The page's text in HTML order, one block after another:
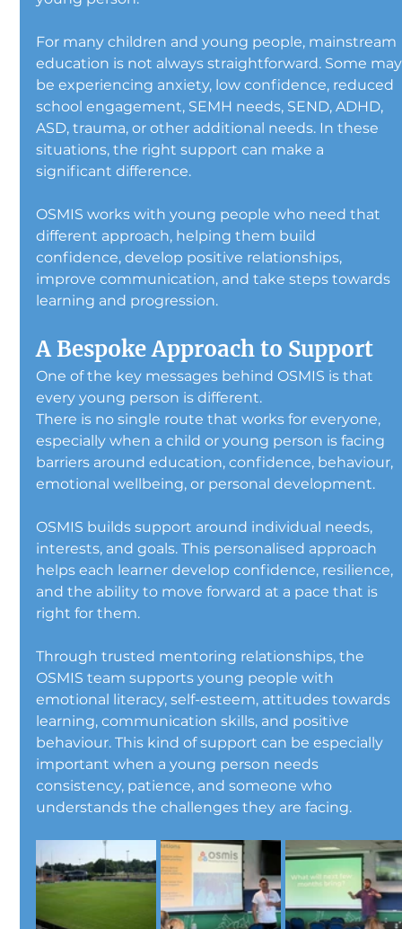
For many children and young people, mainstream
education is not always straightforward. Some
be experiencing anxiety, low confidence, reduced
school engagement, SEMH needs, SEND, ADHD,
ASD, trauma, or other additional needs. In these
situations, the right support can make a
significant difference.
OSMIS works with young people who need that
different approach, helping them build
confidence, develop positive relationships,
improve communication, and take steps towards
learning and progression.
A Bespoke Approach to Support
One of the key messages behind OSMIS is that
every young person is different.
There is no single route that works for everyone,
especially when a child or young person is facing
barriers around education, confidence, behaviour,
emotional wellbeing, or personal development.
OSMIS builds support around individual needs,
interests, and goals. This personalised approach
helps each learner develop confidence, resilience,
and the ability to move forward at a pace that is
right for them.
Through trusted mentoring relationships, the
OSMIS team supports young people with
emotional literacy, self-esteem, attitudes towards
learning, communication skills, and positive
behaviour. This kind of support can be especially
important when a young person needs
consistency, patience, and someone who
understands the challenges they are facing.